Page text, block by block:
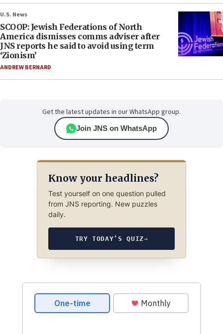
U.S. News
SCOOP: Jewish Federations of North
America dismisses comms adviser after
JNS reports he said to avoid using term
‘Zionism’
ANDREW BERNARD
Get the latest updates in our WhatsApp group.
Join JNS on WhatsApp
Know your headlines?
Test yourself on one question pulled
from JNS reporting. New puzzles
daily.
TRY TODAY’S QUIZ→